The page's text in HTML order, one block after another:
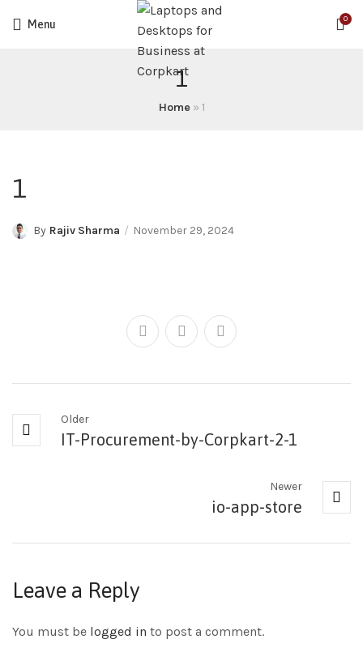
Menu 0
1
Home » 1
1
By Rajiv Sharma November 29, 2024
Older
IT-Procurement-by-Corpkart-2-1
Newer
io-app-store
Leave a Reply
You must be logged in to post a comment.